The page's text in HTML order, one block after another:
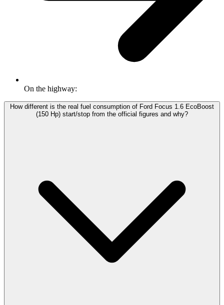
On the highway:
How different is the real fuel consumption of Ford Focus 1.6 EcoBoost
(150 Hp) start/stop from the official figures and why?